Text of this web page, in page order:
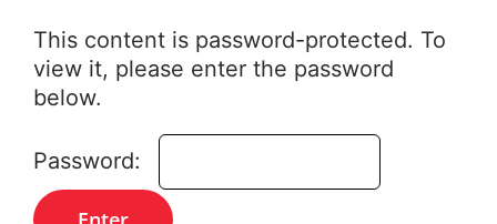
This content is password-protected. To
view it, please enter the password
below.
Password: